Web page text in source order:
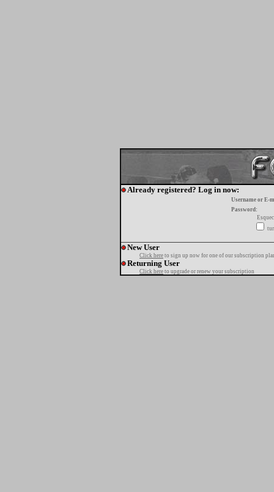
Already registered? Log in now:
Username or E-
Password:
New User
Click here to sign up now for one of our subscription
Returning User
Click here to upgrade or renew your subscription